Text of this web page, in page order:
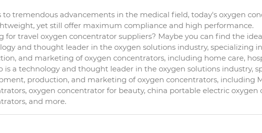
to tremendous advancements in the medical field, today's oxygen
yet still offer maximum compliance and high performance.
for travel oxygen concentrator suppliers? Maybe you can find the
and thought leader in the oxygen solutions industry, specializing
and marketing of oxygen concentrators, including home care,
is a technology and thought leader in the oxygen solutions industry,
production, and marketing of oxygen concentrators, including
oxygen concentrator for beauty, china portable electric oxygen
and more.